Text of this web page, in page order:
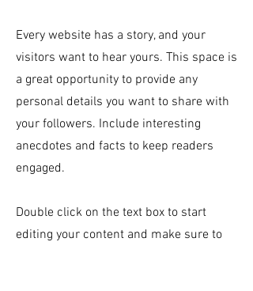
Every website has a story, and your
visitors want to hear yours. This space is
a great opportunity to provide any
personal details you want to share with
your followers. Include interesting
anecdotes and facts to keep readers
engaged.
Double click on the text box to start
editing your content and make sure to